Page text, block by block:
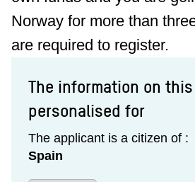
Norway for more than
are required to register.
The information on
personalised for
The applicant is a citizen of :
Spain